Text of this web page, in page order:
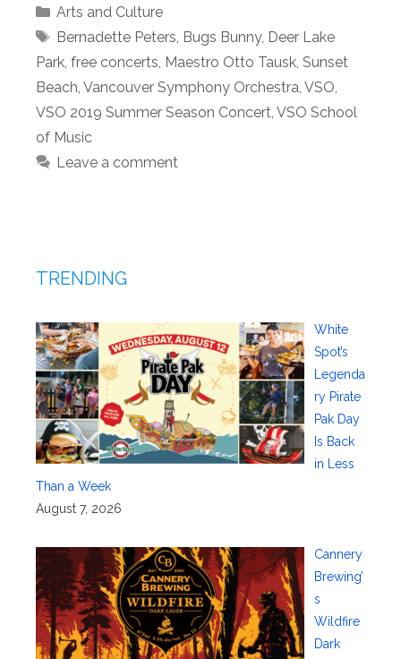
Categories
Arts and Culture
Tags
Bernadette Peters, Bugs Bunny, Deer Lake
Park, free concerts, Maestro Otto Tausk, Sunset
Beach, Vancouver Symphony Orchestra, VSO,
VSO 2019 Summer Season Concert, VSO School
of Music
Leave a comment
TRENDING
White
Spot’s
Legenda
ry Pirate
Pak Day
Is Back
in Less
Than a Week
August 7, 2026
Cannery
Brewing’
s
Wildfire
Dark